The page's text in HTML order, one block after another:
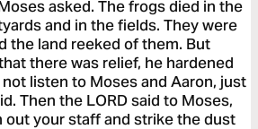
asked. The frogs died in the
and in the fields. They were
the land reeked of them. But
there was relief, he hardened
listen to Moses and Aaron, just
Then the LORD said to Moses,
out your staff and strike the dust